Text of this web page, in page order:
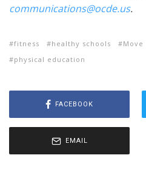
communications@ocde.us.
fitness healthy schools
Move
physical education
FACEBOOK
EMAIL